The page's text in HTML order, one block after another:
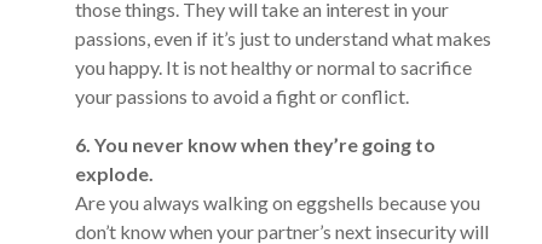
those things. They will take an interest in your
passions, even if it’s just to understand what makes
you happy. It is not healthy or normal to sacrifice
your passions to avoid a fight or conflict.
6. You never know when they’re going to
explode.
Are you always walking on eggshells because you
don’t know when your partner’s next insecurity will